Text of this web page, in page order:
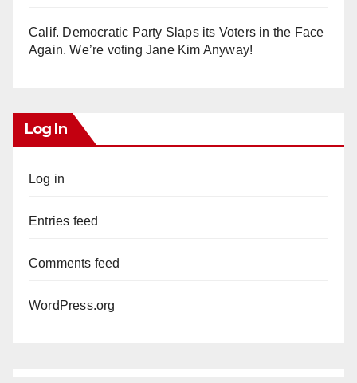
Calif. Democratic Party Slaps its Voters in the Face
Again. We’re voting Jane Kim Anyway!
Log In
Log in
Entries feed
Comments feed
WordPress.org